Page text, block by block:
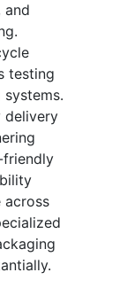
and
testing
delivery
across